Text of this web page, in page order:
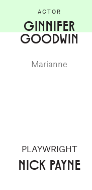
ACTOR
GINNIFER
GOODWIN
Marianne
PLAYWRIGHT
NICK PAYNE